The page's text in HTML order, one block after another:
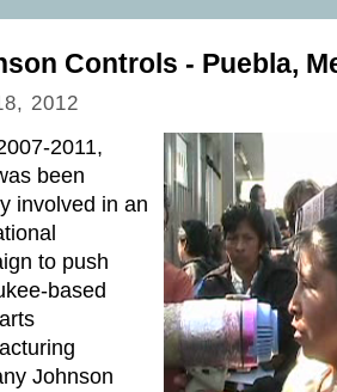
Controls - Puebla,
2012
2011,
been
involved in an
to push
based
Johnson